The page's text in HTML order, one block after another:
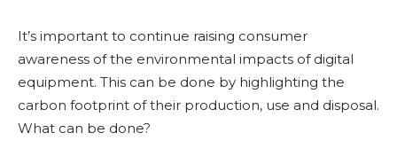
It’s important to continue raising consumer
awareness of the environmental impacts of digital
equipment. This can be done by highlighting the
carbon footprint of their production, use and disposal.
What can be done?